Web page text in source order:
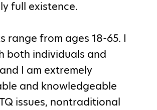
full existence.
range from ages 18-65. I
both individuals and
I am extremely
and knowledgeable
issues, nontraditional